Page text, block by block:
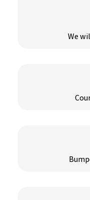
We